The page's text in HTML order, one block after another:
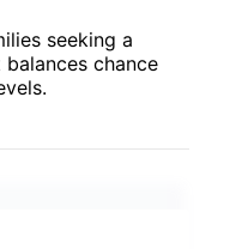
seeking a
chance